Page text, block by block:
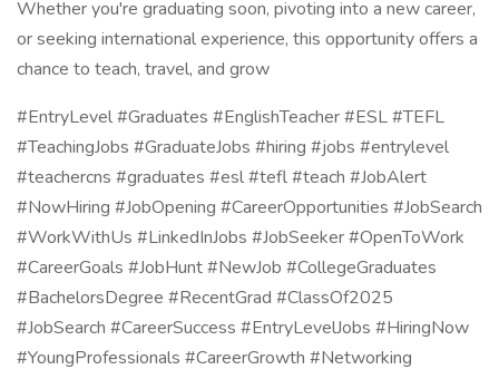
Whether you're graduating soon, pivoting into a new career,
or seeking international experience, this opportunity offers a
chance to teach, travel, and grow
#EntryLevel #Graduates #EnglishTeacher #ESL #TEFL
#TeachingJobs #GraduateJobs #hiring #jobs #entrylevel
#teachercns #graduates #esl #tefl #teach #JobAlert
#NowHiring #JobOpening #CareerOpportunities #JobSearch
#WorkWithUs #LinkedInJobs #JobSeeker #OpenToWork
#CareerGoals #JobHunt #NewJob #CollegeGraduates
#BachelorsDegree #RecentGrad #ClassOf2025
#JobSearch #CareerSuccess #EntryLevelJobs #HiringNow
#YoungProfessionals #CareerGrowth #Networking